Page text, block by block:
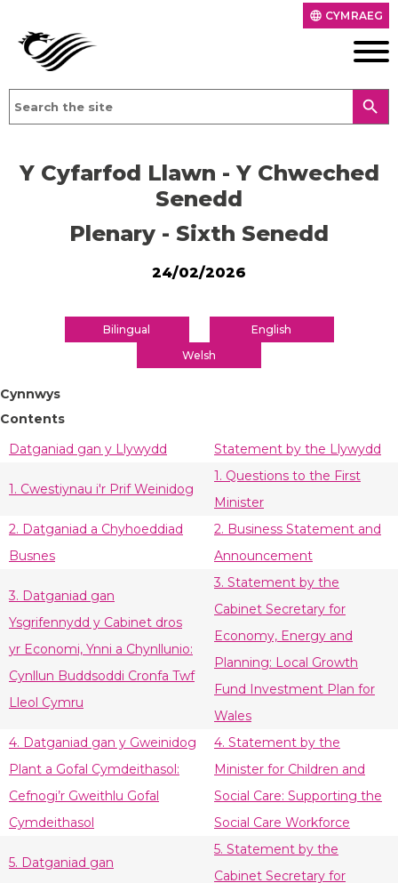
language CYMRAEG
search
Y Cyfarfod Llawn - Y Chweched
Senedd
Plenary - Sixth Senedd
24/02/2026
Bilingual
English
Welsh
Cynnwys
Contents
Datganiad gan y Llywydd
Statement by the Llywydd
1. Cwestiynau i'r Prif Weinidog
1. Questions to the First
Minister
2. Datganiad a Chyhoeddiad
Busnes
2. Business Statement and
Announcement
3. Datganiad gan
Ysgrifennydd y Cabinet dros
yr Economi, Ynni a Chynllunio:
Cynllun Buddsoddi Cronfa Twf
Lleol Cymru
3. Statement by the
Cabinet Secretary for
Economy, Energy and
Planning: Local Growth
Fund Investment Plan for
Wales
4. Datganiad gan y Gweinidog
Plant a Gofal Cymdeithasol:
Cefnogi’r Gweithlu Gofal
Cymdeithasol
4. Statement by the
Minister for Children and
Social Care: Supporting the
Social Care Workforce
5. Datganiad gan
5. Statement by the
Cabinet Secretary for